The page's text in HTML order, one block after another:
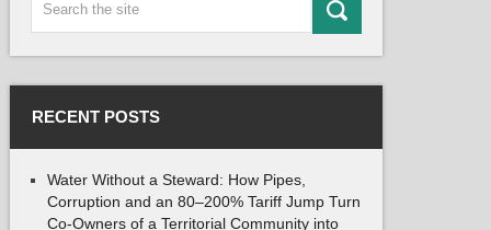
RECENT POSTS
Water Without a Steward: How Pipes,
Corruption and an 80–200% Tariff Jump Turn
Co-Owners of a Territorial Community into